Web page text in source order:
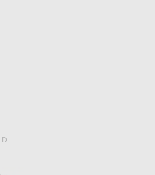
Gathered Off-Shoulder Mini Dress